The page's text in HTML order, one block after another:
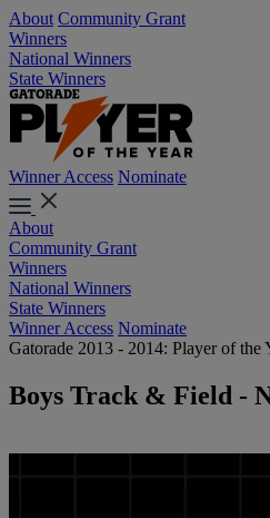
About Community Grant
Winners
National Winners
State Winners
Winner Access Nominate
About
Community Grant
Winners
National Winners
State Winners
Winner Access Nominate
Gatorade 2013 - 2014: Player of the
Boys Track & Field -